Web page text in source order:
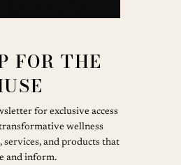
FOR THE
for exclusive access
wellness
services, and products that
and inform.